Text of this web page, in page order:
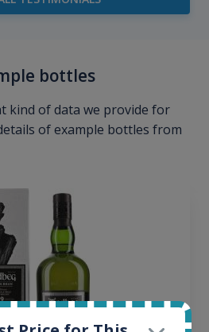
bottles
kind of data we provide for
of example bottles from